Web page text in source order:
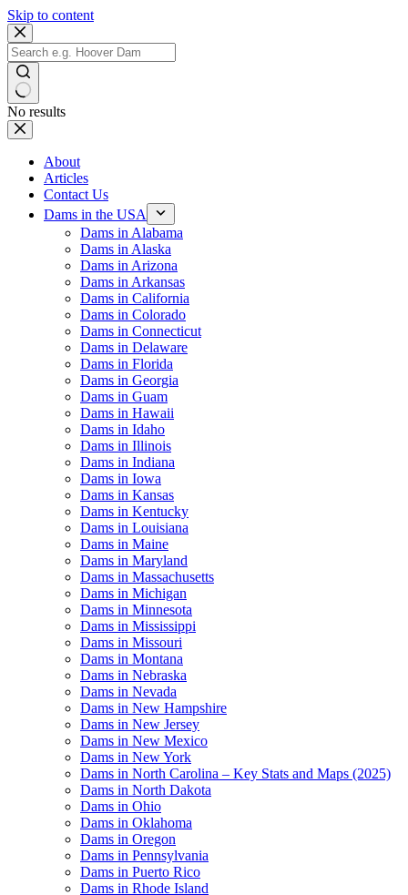
Skip to content
No results
About
Articles
Contact Us
Dams in the USA
Dams in Alabama
Dams in Alaska
Dams in Arizona
Dams in Arkansas
Dams in California
Dams in Colorado
Dams in Connecticut
Dams in Delaware
Dams in Florida
Dams in Georgia
Dams in Guam
Dams in Hawaii
Dams in Idaho
Dams in Illinois
Dams in Indiana
Dams in Iowa
Dams in Kansas
Dams in Kentucky
Dams in Louisiana
Dams in Maine
Dams in Maryland
Dams in Massachusetts
Dams in Michigan
Dams in Minnesota
Dams in Mississippi
Dams in Missouri
Dams in Montana
Dams in Nebraska
Dams in Nevada
Dams in New Hampshire
Dams in New Jersey
Dams in New Mexico
Dams in New York
Dams in North Carolina – Key Stats and Maps (2025)
Dams in North Dakota
Dams in Ohio
Dams in Oklahoma
Dams in Oregon
Dams in Pennsylvania
Dams in Puerto Rico
Dams in Rhode Island